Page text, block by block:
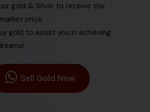
gold & Silver to receive the
price.
gold to assist you in achieving
Sell Gold Now